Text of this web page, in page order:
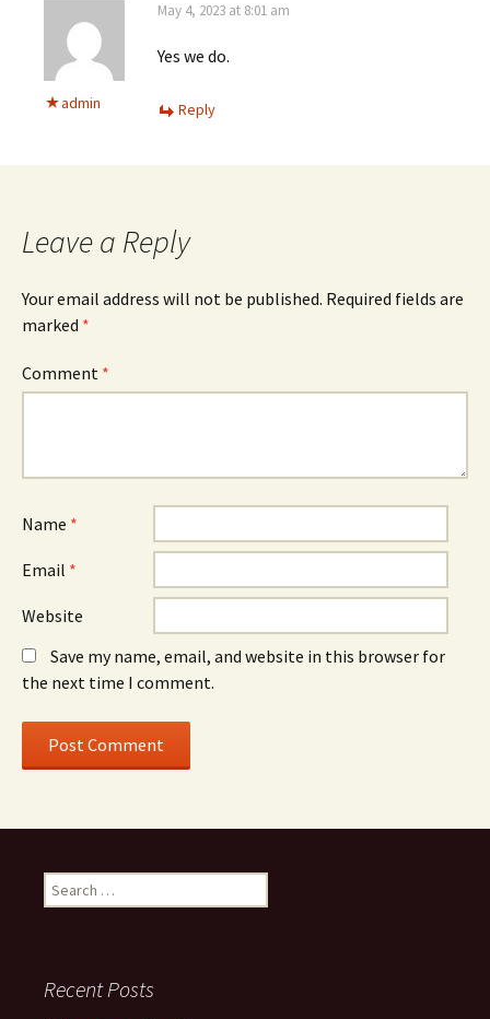
admin
May 4, 2023 at 8:01 am
Yes we do.
Reply
Leave a Reply
Your email address will not be published. Required fields are
marked *
Comment *
Name *
Email *
Website
Save my name, email, and website in this browser for
the next time I comment.
Search
for:
Recent Posts